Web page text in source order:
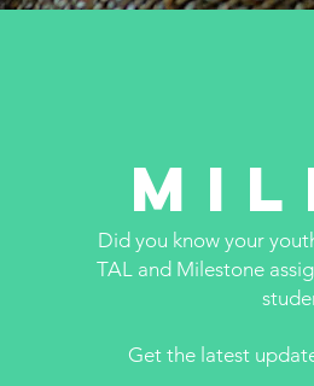
Did you know your
TAL and Milestone
Get the latest